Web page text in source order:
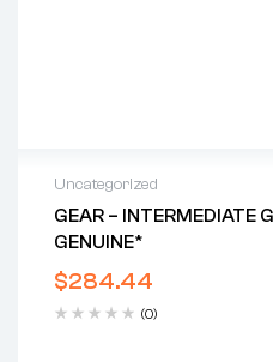
Uncategorized
GEAR – INTERMEDIATE
GENUINE*
$284.44
(0)